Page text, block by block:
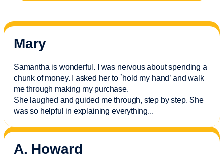
Mary
Samantha is wonderful. I was nervous about spending a
chunk of money. I asked her to `hold my hand’ and walk
me through making my purchase.
She laughed and guided me through, step by step. She
was so helpful in explaining everything...
A. Howard